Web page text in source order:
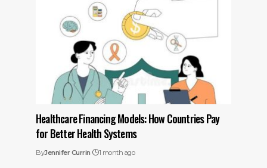
Healthcare Financing Models: How Countries Pay
for Better Health Systems
ByJennifer Currin 1 month ago